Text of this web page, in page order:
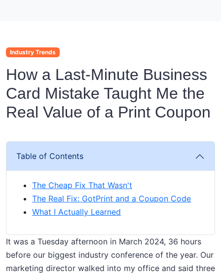
Industry Trends
How a Last-Minute Business
Card Mistake Taught Me the
Real Value of a Print Coupon
Table of Contents
The Cheap Fix That Wasn't
The Real Fix: GotPrint and a Coupon Code
What I Actually Learned
It was a Tuesday afternoon in March 2024, 36 hours
before our biggest industry conference of the year. Our
marketing director walked into my office and said three